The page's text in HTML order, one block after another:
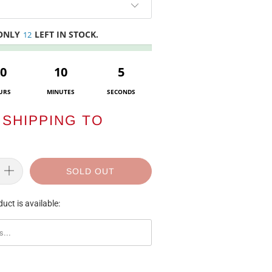
12 LEFT IN STOCK.
10
MINUTES
5
SECONDS
SHIPPING TO
SOLD OUT
is available: